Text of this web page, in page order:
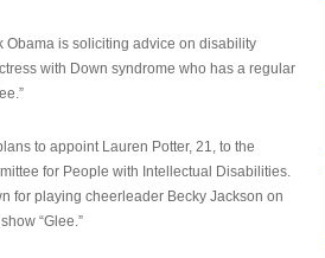
Obama is soliciting advice on disability
with Down syndrome who has a regular
to appoint Lauren Potter, 21, to the
for People with Intellectual Disabilities.
for playing cheerleader Becky Jackson on
“Glee.”